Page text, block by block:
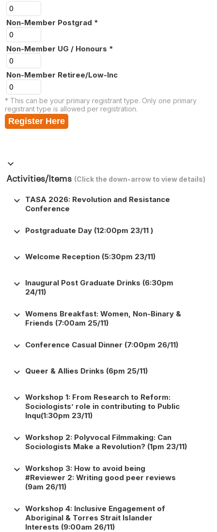
Non-Member Postgrad *
Non-Member UG / Honours *
Non-Member Retiree/Low-Inc
* This can be your primary registrant type. Only one primary
registrant type is allowed per registration.
Register Here
keyboard_arrow_down
Activities/Items (Click the down-arrow to view details)
keyboard_arrow_down
TASA 2026: Revolution and Resistance
Conference
keyboard_arrow_down Postgraduate Day (12:00pm 23/11 )
keyboard_arrow_down Welcome Reception (5:30pm 23/11)
keyboard_arrow_down
Inaugural Post Graduate Drinks (6:30pm
24/11)
keyboard_arrow_down Womens Breakfast: Women, Non-Binary &
Friends (7:00am 25/11)
keyboard_arrow_down Conference Casual Dinner (7:00pm 26/11)
keyboard_arrow_down Queer & Allies Drinks (6pm 25/11)
keyboard_arrow_down Workshop 1: From Research to Reform:
Sociologists’ role in contributing to Public
Inqu(1:30pm 23/11)
keyboard_arrow_down Workshop 2: Polyvocal Filmmaking: Can
Sociologists Make a Revolution? (1pm 23/11)
keyboard_arrow_down Workshop 3: How to avoid being
#Reviewer 2: Writing good peer reviews
(9am 26/11)
keyboard_arrow_down Workshop 4: Inclusive Engagement of
Aboriginal & Torres Strait Islander
Interests (9:00am 26/11)